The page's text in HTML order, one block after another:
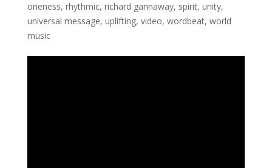
oneness, rhythmic, richard gannaway, spirit, unity,
universal message, uplifting, video, wordbeat, world
music